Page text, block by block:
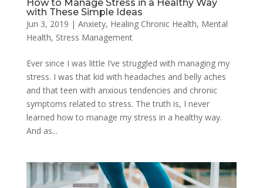
How to Manage Stress in a Healthy Way
with These Simple Ideas
Jun 3, 2019 | Anxiety, Healing Chronic Health, Mental
Health, Stress Management
Ever since I was little I’ve struggled with managing my
stress. I was that kid with headaches and belly aches
and that teen with anxious tendencies and chronic
symptoms related to stress. The truth is, I never
learned how to manage my stress in a healthy way.
And as...